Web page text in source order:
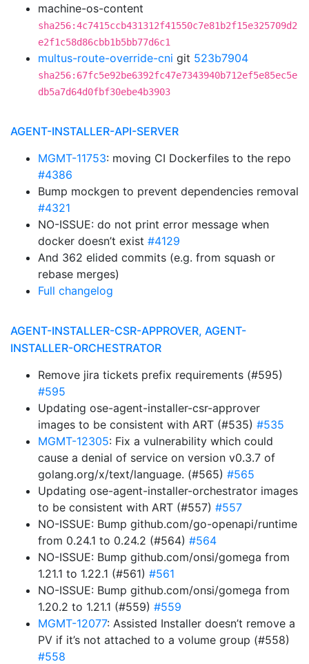
machine-os-content
sha256:4c7415ccb431312f41550c7e81b2f15e325709d2
e2f1c58d86cbb1b5bb77d6c1
multus-route-override-cni git 523b7904
sha256:67fc5e92be6392fc47e7343940b712ef5e85ec5e
db5a7d64d0fbf30ebe4b3903
AGENT-INSTALLER-API-SERVER
MGMT-11753: moving CI Dockerfiles to the repo
#4386
Bump mockgen to prevent dependencies removal
#4321
NO-ISSUE: do not print error message when
docker doesn’t exist #4129
And 362 elided commits (e.g. from squash or
rebase merges)
Full changelog
AGENT-INSTALLER-CSR-APPROVER, AGENT-
INSTALLER-ORCHESTRATOR
Remove jira tickets prefix requirements (#595)
#595
Updating ose-agent-installer-csr-approver
images to be consistent with ART (#535) #535
MGMT-12305: Fix a vulnerability which could
cause a denial of service on version v0.3.7 of
golang.org/x/text/language. (#565) #565
Updating ose-agent-installer-orchestrator images
to be consistent with ART (#557) #557
NO-ISSUE: Bump github.com/go-openapi/runtime
from 0.24.1 to 0.24.2 (#564) #564
NO-ISSUE: Bump github.com/onsi/gomega from
1.21.1 to 1.22.1 (#561) #561
NO-ISSUE: Bump github.com/onsi/gomega from
1.20.2 to 1.21.1 (#559) #559
MGMT-12077: Assisted Installer doesn’t remove a
PV if it’s not attached to a volume group (#558)
#558